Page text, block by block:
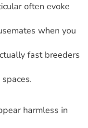
often evoke
when you
fast breeders
harmless in